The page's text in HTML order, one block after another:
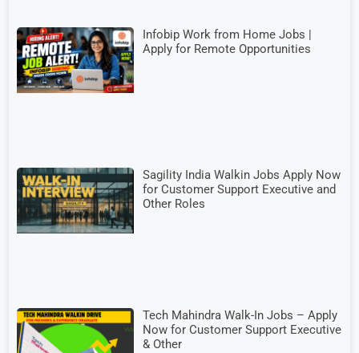
Infobip Work from Home Jobs |
Apply for Remote Opportunities
Sagility India Walkin Jobs Apply Now
for Customer Support Executive and
Other Roles
Tech Mahindra Walk-In Jobs – Apply
Now for Customer Support Executive
& Other